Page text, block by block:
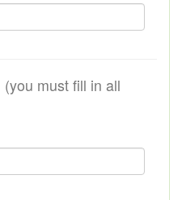
(you must fill in all